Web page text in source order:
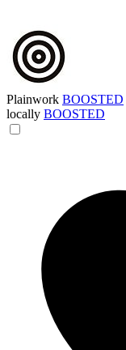
Plainwork BOOSTED
locally BOOSTED